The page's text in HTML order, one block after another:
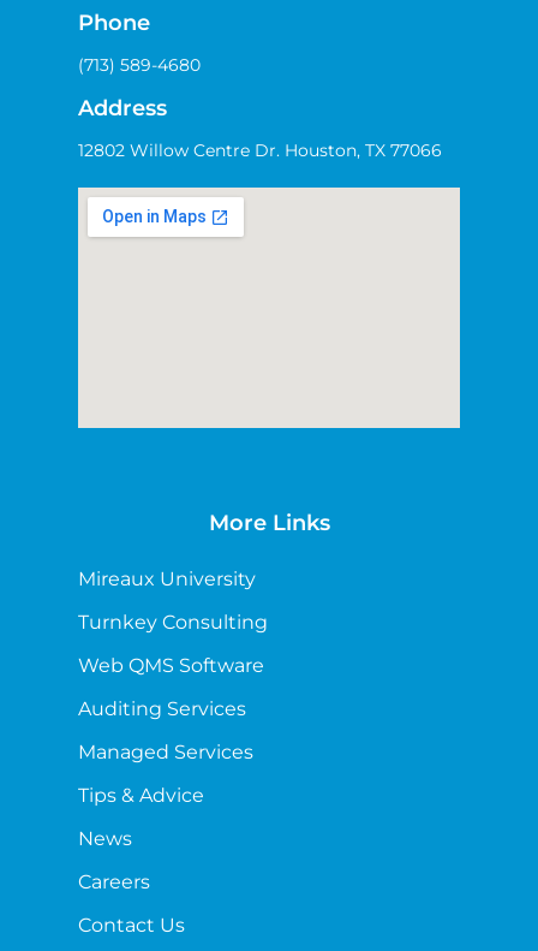
Phone
(713) 589-4680
Address
12802 Willow Centre Dr. Houston, TX 77066
More Links
Mireaux University
Turnkey Consulting
Web QMS Software
Auditing Services
Managed Services
Tips & Advice
News
Careers
Contact Us